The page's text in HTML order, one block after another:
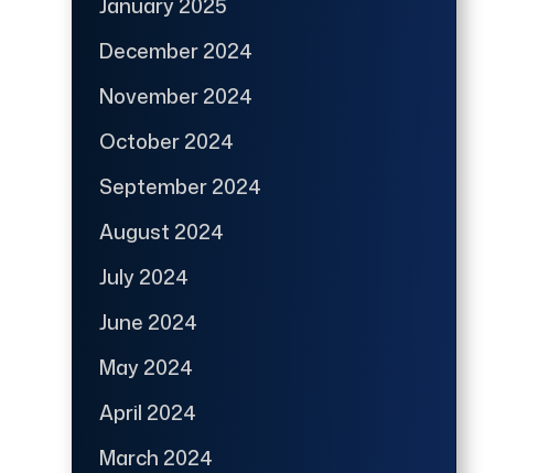
December 2024
November 2024
October 2024
September 2024
August 2024
July 2024
June 2024
May 2024
April 2024
March 2024